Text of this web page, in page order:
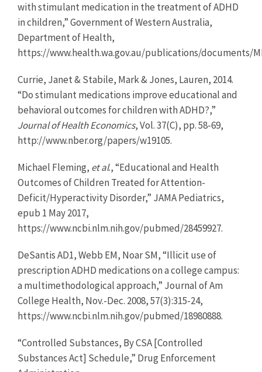
with stimulant medication in the treatment of ADHD
in children,” Government of Western Australia,
Department of Health,
https://www.health.wa.gov.au/publications/documents/
Currie, Janet & Stabile, Mark & Jones, Lauren, 2014.
“Do stimulant medications improve educational and
behavioral outcomes for children with ADHD?,”
Journal of Health Economics, Vol. 37(C), pp. 58-69,
http://www.nber.org/papers/w19105.
Michael Fleming, et al., “Educational and Health
Outcomes of Children Treated for Attention-
Deficit/Hyperactivity Disorder,” JAMA Pediatrics,
epub 1 May 2017,
https://www.ncbi.nlm.nih.gov/pubmed/28459927.
DeSantis AD1, Webb EM, Noar SM, “Illicit use of
prescription ADHD medications on a college campus:
a multimethodological approach,” Journal of Am
College Health, Nov.-Dec. 2008, 57(3):315-24,
https://www.ncbi.nlm.nih.gov/pubmed/18980888.
“Controlled Substances, By CSA [Controlled
Substances Act] Schedule,” Drug Enforcement